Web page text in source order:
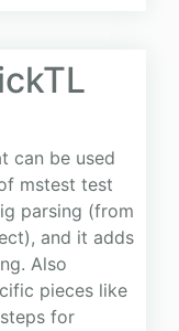
can be used
mstest test
parsing (from
and it adds
Also
pieces like
for